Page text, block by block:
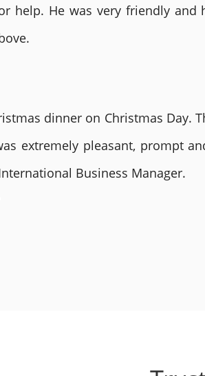
help. He was very friendly
dinner on Christmas
extremely pleasant, prompt
Business Manager.